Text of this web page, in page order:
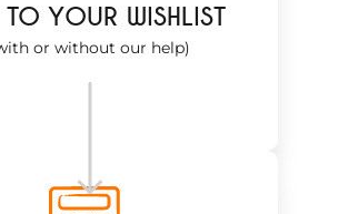
TO YOUR WISHLIST
or without our help)